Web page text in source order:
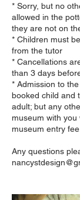
* Sorry, but no
allowed in the
they are not on
* Children must
from the tutor
* Cancellations
than 3 days
* Admission to
booked child and
adult; but any
museum with
museum entry fee.
Any questions